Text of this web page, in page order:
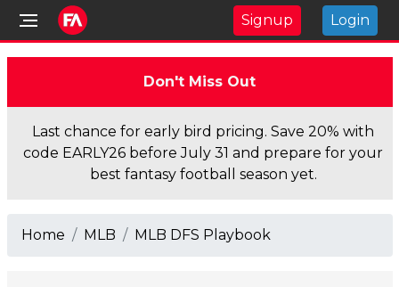
Signup Login
Don't Miss Out
Last chance for early bird pricing. Save 20% with
code EARLY26 before July 31 and prepare for your
best fantasy football season yet.
Home MLB MLB DFS Playbook